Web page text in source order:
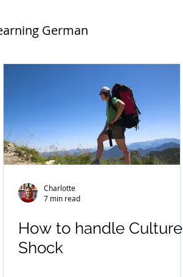
German
Charlotte
7 min read
How to handle Culture
Shock